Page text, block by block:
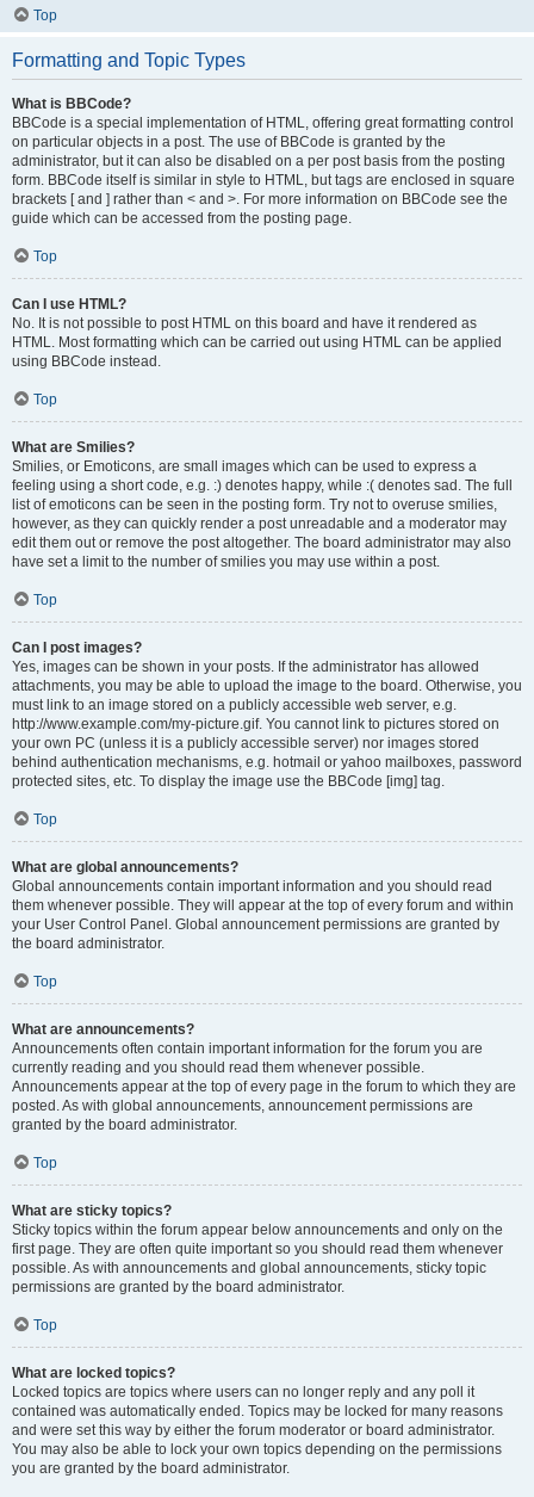
Top
Formatting and Topic Types
What is BBCode?
BBCode is a special implementation of HTML, offering great formatting control
on particular objects in a post. The use of BBCode is granted by the
administrator, but it can also be disabled on a per post basis from the posting
form. BBCode itself is similar in style to HTML, but tags are enclosed in square
brackets [ and ] rather than < and >. For more information on BBCode see the
guide which can be accessed from the posting page.
Top
Can I use HTML?
No. It is not possible to post HTML on this board and have it rendered as
HTML. Most formatting which can be carried out using HTML can be applied
using BBCode instead.
Top
What are Smilies?
Smilies, or Emoticons, are small images which can be used to express a
feeling using a short code, e.g. :) denotes happy, while :( denotes sad. The full
list of emoticons can be seen in the posting form. Try not to overuse smilies,
however, as they can quickly render a post unreadable and a moderator may
edit them out or remove the post altogether. The board administrator may also
have set a limit to the number of smilies you may use within a post.
Top
Can I post images?
Yes, images can be shown in your posts. If the administrator has allowed
attachments, you may be able to upload the image to the board. Otherwise, you
must link to an image stored on a publicly accessible web server, e.g.
http://www.example.com/my-picture.gif. You cannot link to pictures stored on
your own PC (unless it is a publicly accessible server) nor images stored
behind authentication mechanisms, e.g. hotmail or yahoo mailboxes, password
protected sites, etc. To display the image use the BBCode [img] tag.
Top
What are global announcements?
Global announcements contain important information and you should read
them whenever possible. They will appear at the top of every forum and within
your User Control Panel. Global announcement permissions are granted by
the board administrator.
Top
What are announcements?
Announcements often contain important information for the forum you are
currently reading and you should read them whenever possible.
Announcements appear at the top of every page in the forum to which they are
posted. As with global announcements, announcement permissions are
granted by the board administrator.
Top
What are sticky topics?
Sticky topics within the forum appear below announcements and only on the
first page. They are often quite important so you should read them whenever
possible. As with announcements and global announcements, sticky topic
permissions are granted by the board administrator.
Top
What are locked topics?
Locked topics are topics where users can no longer reply and any poll it
contained was automatically ended. Topics may be locked for many reasons
and were set this way by either the forum moderator or board administrator.
You may also be able to lock your own topics depending on the permissions
you are granted by the board administrator.